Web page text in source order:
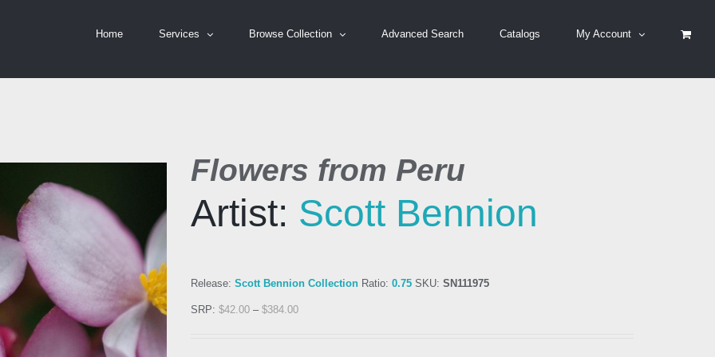
Home Services Browse Collection Advanced Search Catalogs My Account
Flowers from Peru
Artist: Scott Bennion
Release: Scott Bennion Collection Ratio: 0.75 SKU: SN111975
SRP: $42.00 – $384.00